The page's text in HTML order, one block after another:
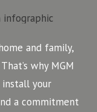
and family,
why MGM
your
a commitment